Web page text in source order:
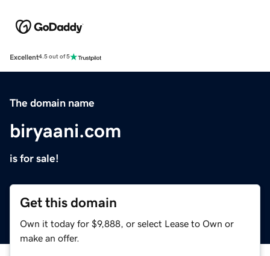
Excellent4.5 out of 5
The domain name
biryaani.com
is for sale!
Get this domain
Own it today for $9,888, or select Lease to Own or
make an offer.